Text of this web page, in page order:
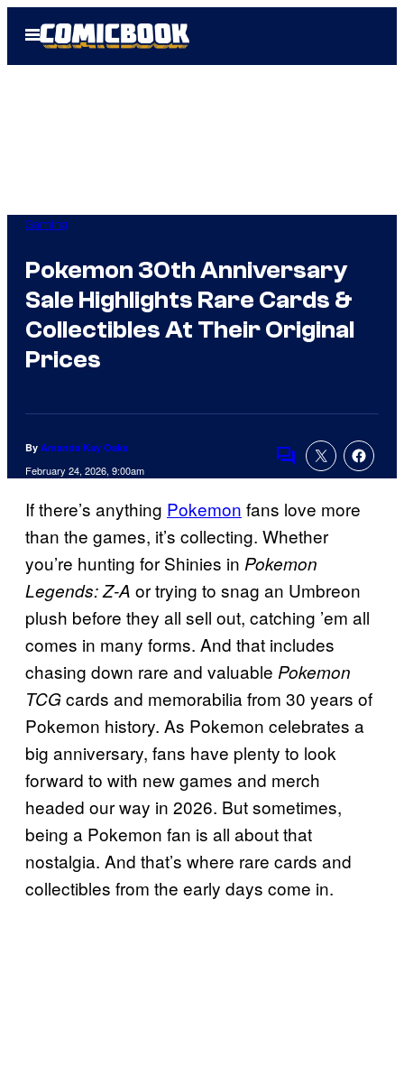
Open
Menu
Gaming
Pokemon 30th Anniversary
Sale Highlights Rare Cards &
Collectibles At Their Original
Prices
By Amanda Kay Oaks
February 24, 2026, 9:00am
Comments
If there’s anything Pokemon fans love more
than the games, it’s collecting. Whether
you’re hunting for Shinies in Pokemon
Legends: Z-A or trying to snag an Umbreon
plush before they all sell out, catching ’em all
comes in many forms. And that includes
chasing down rare and valuable Pokemon
TCGcards and memorabilia from 30 years of
Pokemon history. As Pokemon celebrates a
big anniversary, fans have plenty to look
forward to with new games and merch
headed our way in 2026. But sometimes,
being a Pokemon fan is all about that
nostalgia. And that’s where rare cards and
collectibles from the early days come in.